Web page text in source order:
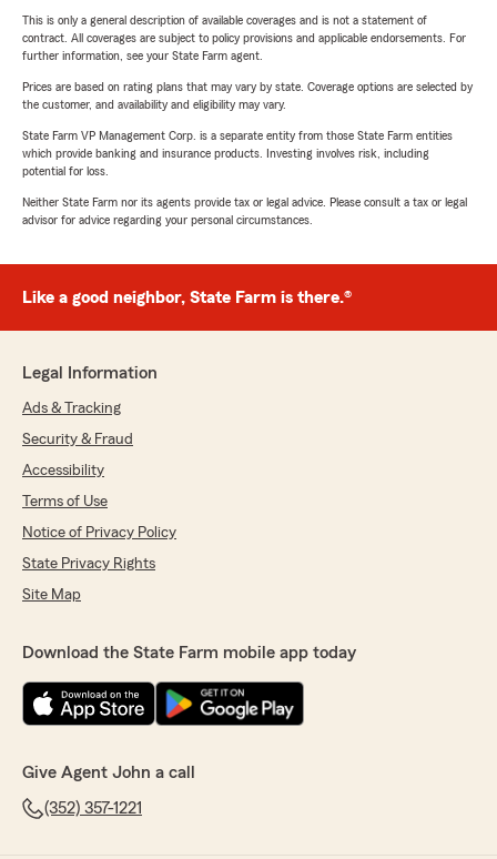
This is only a general description of available coverages and is not a statement of
contract. All coverages are subject to policy provisions and applicable endorsements. For
further information, see your State Farm agent.
Prices are based on rating plans that may vary by state. Coverage options are selected by
the customer, and availability and eligibility may vary.
State Farm VP Management Corp. is a separate entity from those State Farm entities
which provide banking and insurance products. Investing involves risk, including
potential for loss.
Neither State Farm nor its agents provide tax or legal advice. Please consult a tax or legal
advisor for advice regarding your personal circumstances.
Like a good neighbor, State Farm is there.®
Legal Information
Ads & Tracking
Security & Fraud
Accessibility
Terms of Use
Notice of Privacy Policy
State Privacy Rights
Site Map
Download the State Farm mobile app today
Give Agent John a call
(352) 357-1221